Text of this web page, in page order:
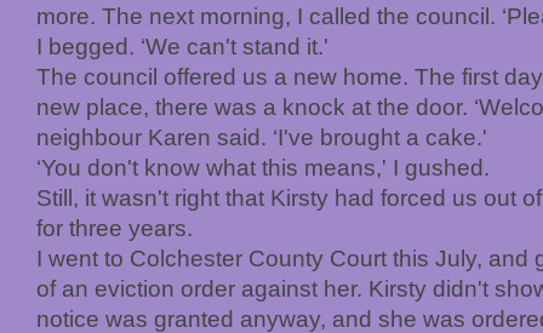
more. The next morning, I called the council.
I begged. ‘We can't stand it.'
The council offered us a new home. The first
new place, there was a knock at the door.
neighbour Karen said. ‘I've brought a cake.'
‘You don't know what this means,' I gushed.
Still, it wasn't right that Kirsty had forced us out
for three years.
I went to Colchester County Court this July, and
of an eviction order against her. Kirsty didn't
notice was granted anyway, and she was